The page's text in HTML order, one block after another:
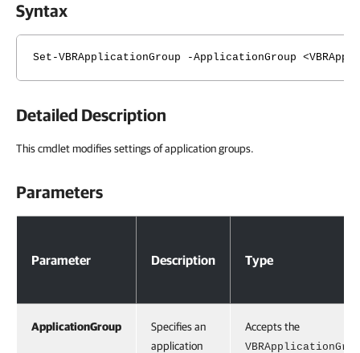
Syntax
Set-VBRApplicationGroup -ApplicationGroup
Detailed Description
This cmdlet modifies settings of application groups.
Parameters
Parameter Description Type
ApplicationGroup
Specifies an
application
Accepts the